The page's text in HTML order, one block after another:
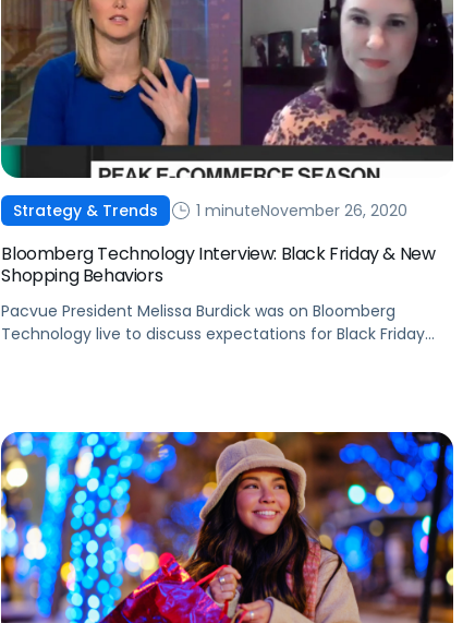
Strategy & Trends 1 minuteNovember 26, 2020
Bloomberg Technology Interview: Black Friday & New
Shopping Behaviors
Pacvue President Melissa Burdick was on Bloomberg
Technology live to discuss expectations for Black Friday